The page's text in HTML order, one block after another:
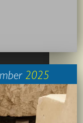
2025